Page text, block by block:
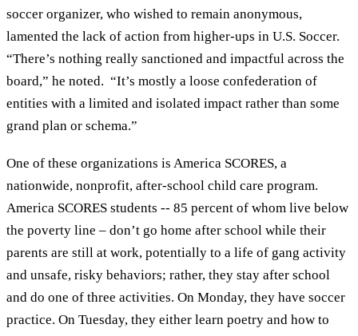
soccer organizer, who wished to remain anonymous,
lamented the lack of action from higher-ups in U.S. Soccer.
“There’s nothing really sanctioned and impactful across the
board,” he noted. “It’s mostly a loose confederation of
entities with a limited and isolated impact rather than some
grand plan or schema.”
One of these organizations is America SCORES, a
nationwide, nonprofit, after-school child care program.
America SCORES students -- 85 percent of whom live below
the poverty line – don’t go home after school while their
parents are still at work, potentially to a life of gang activity
and unsafe, risky behaviors; rather, they stay after school
and do one of three activities. On Monday, they have soccer
practice. On Tuesday, they either learn poetry and how to